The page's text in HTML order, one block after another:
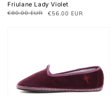
Friulane Lady Violet
Regular
€80.00 EUR
Sale
€56.00 EUR